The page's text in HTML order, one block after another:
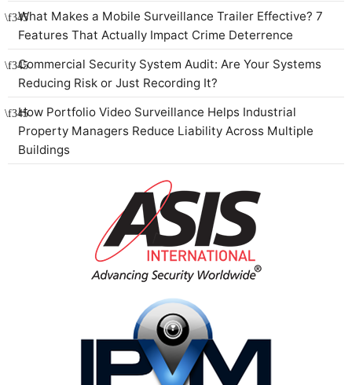
What Makes a Mobile Surveillance Trailer Effective? 7
Features That Actually Impact Crime Deterrence
Commercial Security System Audit: Are Your Systems
Reducing Risk or Just Recording It?
How Portfolio Video Surveillance Helps Industrial
Property Managers Reduce Liability Across Multiple
Buildings